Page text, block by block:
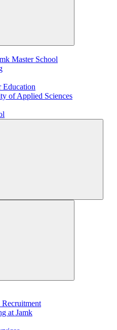
Master School
Education
of Applied Sciences
Recruitment
at Jamk